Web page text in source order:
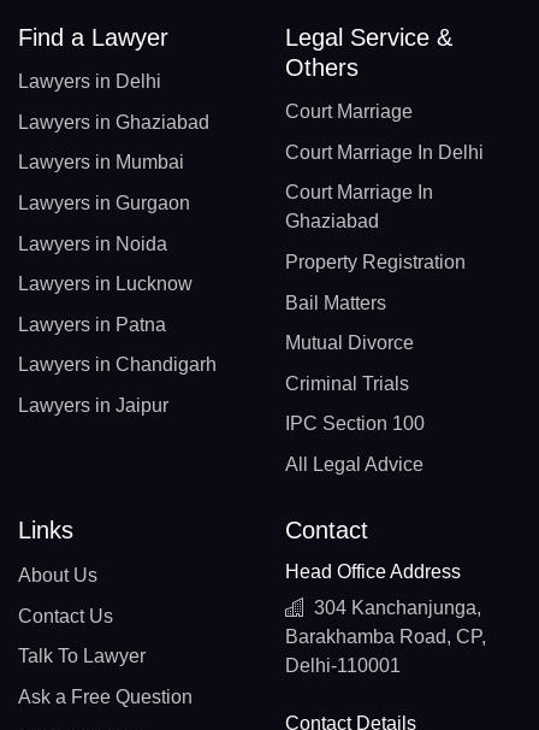
Find a Lawyer
Lawyers in Delhi
Lawyers in Ghaziabad
Lawyers in Mumbai
Lawyers in Gurgaon
Lawyers in Noida
Lawyers in Lucknow
Lawyers in Patna
Lawyers in Chandigarh
Lawyers in Jaipur
Legal Service &
Others
Court Marriage
Court Marriage In Delhi
Court Marriage In
Ghaziabad
Property Registration
Bail Matters
Mutual Divorce
Criminal Trials
IPC Section 100
All Legal Advice
Links
About Us
Contact Us
Talk To Lawyer
Ask a Free Question
Contact
Head Office Address
304 Kanchanjunga,
Barakhamba Road, CP,
Delhi-110001
Contact Details